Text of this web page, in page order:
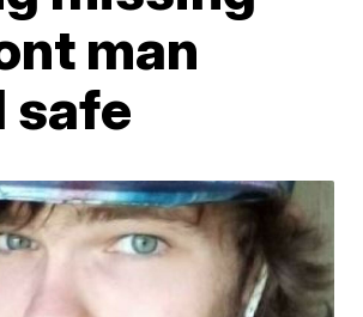
man
safe